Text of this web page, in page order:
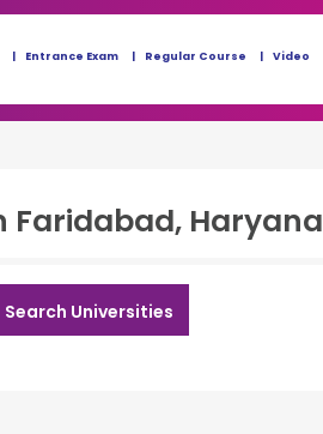
Entrance Exam Regular Course Video
Faridabad, Haryana
Search Universities